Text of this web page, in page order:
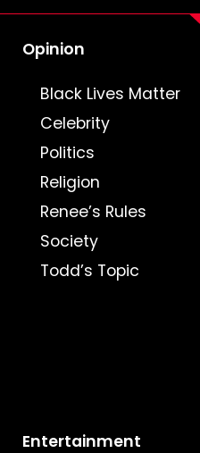
Opinion
Black Lives Matter
Celebrity
Politics
Religion
Renee’s Rules
Society
Todd’s Topic
Entertainment